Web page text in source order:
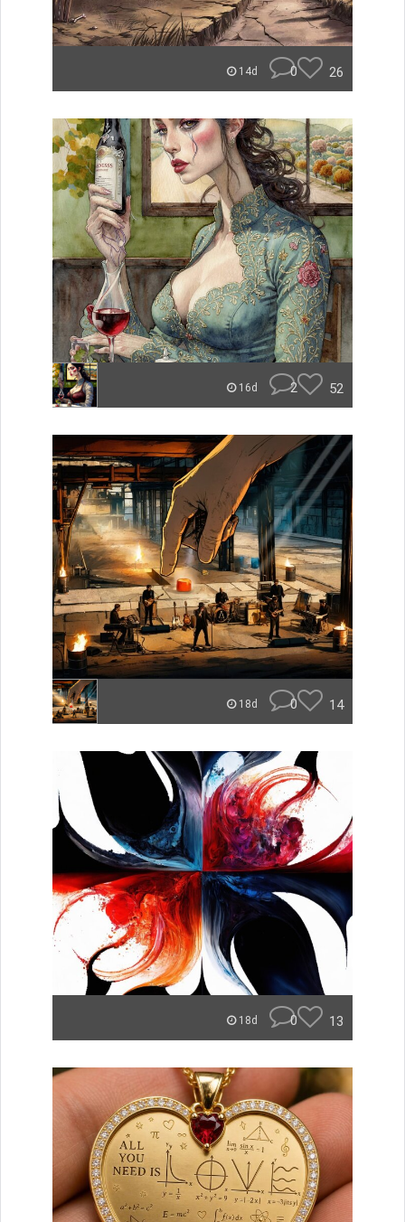
14d 0 26
16d 2 52
18d 0 14
18d 0 13